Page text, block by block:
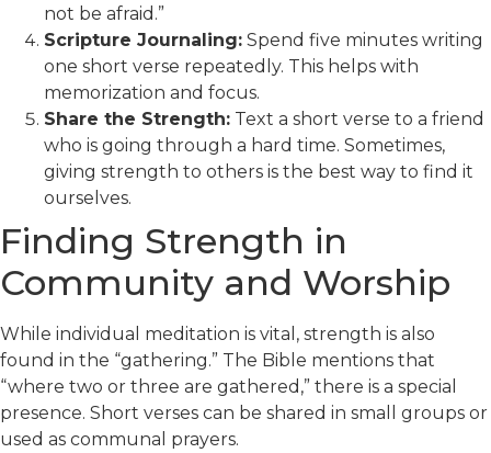
not be afraid.”
Scripture Journaling: Spend five minutes writing
one short verse repeatedly. This helps with
memorization and focus.
Share the Strength: Text a short verse to a friend
who is going through a hard time. Sometimes,
giving strength to others is the best way to find it
ourselves.
Finding Strength in
Community and Worship
While individual meditation is vital, strength is also
found in the “gathering.” The Bible mentions that
“where two or three are gathered,” there is a special
presence. Short verses can be shared in small groups or
used as communal prayers.